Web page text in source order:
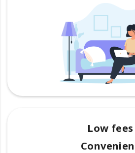
Low fees